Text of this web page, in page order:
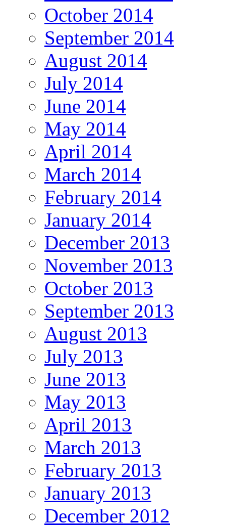
October 2014
September 2014
August 2014
July 2014
June 2014
May 2014
April 2014
March 2014
February 2014
January 2014
December 2013
November 2013
October 2013
September 2013
August 2013
July 2013
June 2013
May 2013
April 2013
March 2013
February 2013
January 2013
December 2012